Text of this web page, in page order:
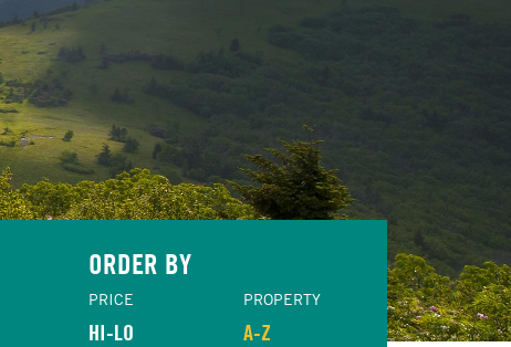
ORDER BY
PRICE
HI-LO
PROPERTY
A-Z